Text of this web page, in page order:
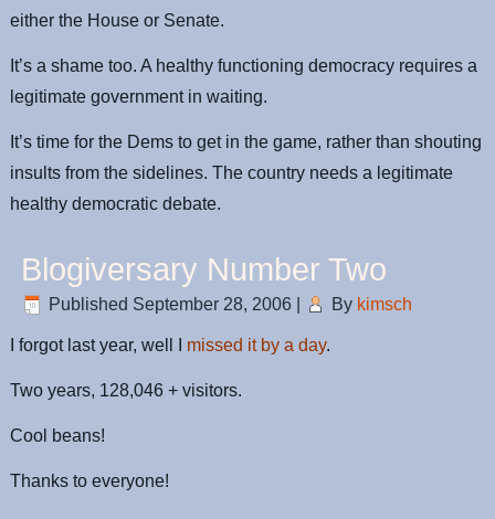
either the House or Senate.
It’s a shame too. A healthy functioning democracy requires a
legitimate government in waiting.
It’s time for the Dems to get in the game, rather than shouting
insults from the sidelines. The country needs a legitimate
healthy democratic debate.
Blogiversary Number Two
Published September 28, 2006 By kimsch
I forgot last year, well I missed it by a day.
Two years, 128,046 + visitors.
Cool beans!
Thanks to everyone!